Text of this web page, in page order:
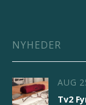
NYHEDER
AUG
Tv2